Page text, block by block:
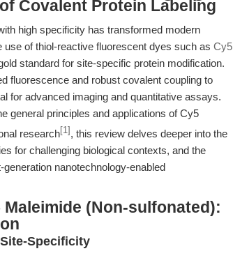
Covalent Protein Labeling
high specificity has transformed modern
of thiol-reactive fluorescent dyes such as Cy5
standard for site-specific protein modification.
fluorescence and robust covalent coupling to
for advanced imaging and quantitative assays.
general principles and applications of Cy5
research [1] , this review delves deeper into the
for challenging biological contexts, and the
nanotechnology-enabled
(Non-sulfonated):
Specificity